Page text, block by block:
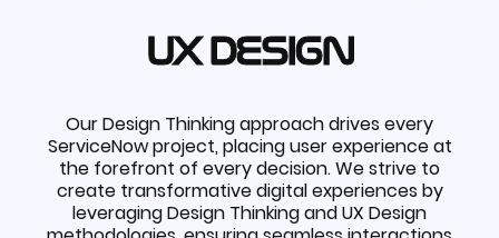
UX DESIGN
Our Design Thinking approach drives every
ServiceNow project, placing user experience at
the forefront of every decision. We strive to
create transformative digital experiences by
leveraging Design Thinking and UX Design